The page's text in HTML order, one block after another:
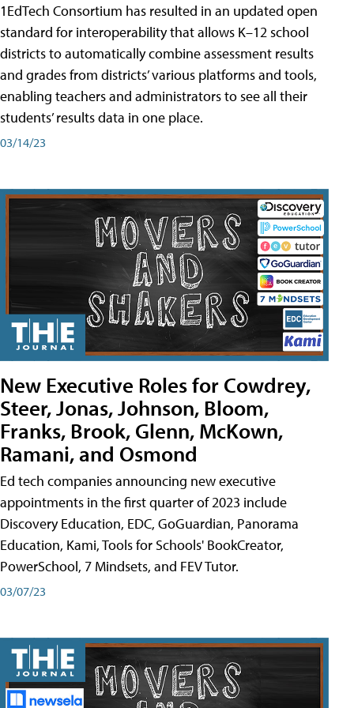
1EdTech Consortium has resulted in an updated open
standard for interoperability that allows K–12 school
districts to automatically combine assessment results
and grades from districts’ various platforms and tools,
enabling teachers and administrators to see all their
students’ results data in one place.
03/14/23
New Executive Roles for Cowdrey,
Steer, Jonas, Johnson, Bloom,
Franks, Brook, Glenn, McKown,
Ramani, and Osmond
Ed tech companies announcing new executive
appointments in the first quarter of 2023 include
Discovery Education, EDC, GoGuardian, Panorama
Education, Kami, Tools for Schools' BookCreator,
PowerSchool, 7 Mindsets, and FEV Tutor.
03/07/23